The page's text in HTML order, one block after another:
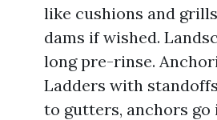
like cushions and
dams if wished.
long pre-rinse.
Ladders with
to gutters, anchors